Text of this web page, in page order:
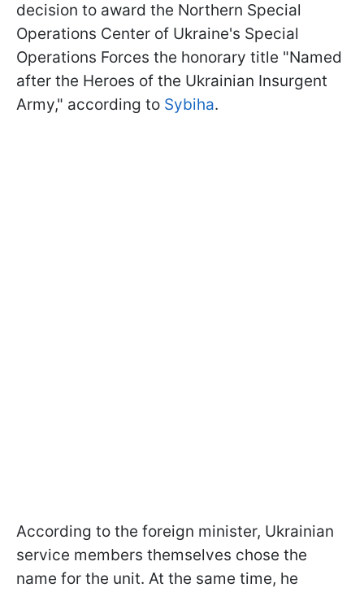
decision to award the Northern Special
Operations Center of Ukraine's Special
Operations Forces the honorary title "Named
after the Heroes of the Ukrainian Insurgent
Army," according to Sybiha.
According to the foreign minister, Ukrainian
service members themselves chose the
name for the unit. At the same time, he